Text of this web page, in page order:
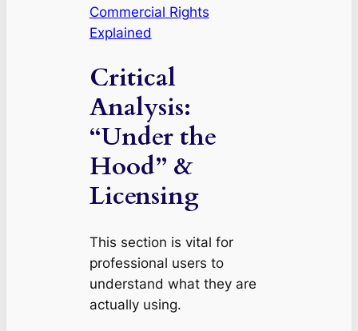
Commercial Rights
Explained
Critical
Analysis:
“Under the
Hood” &
Licensing
This section is vital for
professional users to
understand what they are
actually using.